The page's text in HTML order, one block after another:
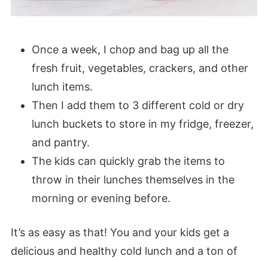
Once a week, I chop and bag up all the
fresh fruit, vegetables, crackers, and other
lunch items.
Then I add them to 3 different cold or dry
lunch buckets to store in my fridge, freezer,
and pantry.
The kids can quickly grab the items to
throw in their lunches themselves in the
morning or evening before.
It’s as easy as that! You and your kids get a
delicious and healthy cold lunch and a ton of